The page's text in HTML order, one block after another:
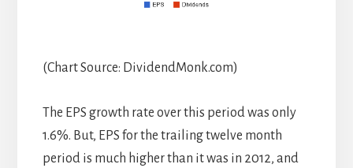
(Chart Source: DividendMonk.com)
The EPS growth rate over this period was only
1.6%. But, EPS for the trailing twelve month
period is much higher than it was in 2012, and